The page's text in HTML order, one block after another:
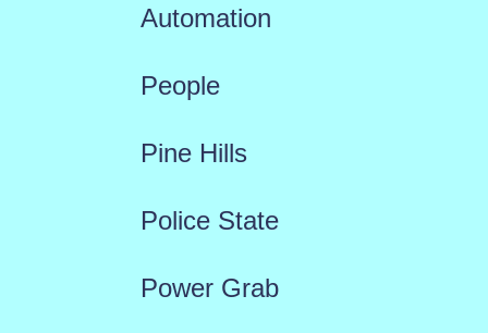
Automation
People
Pine Hills
Police State
Power Grab